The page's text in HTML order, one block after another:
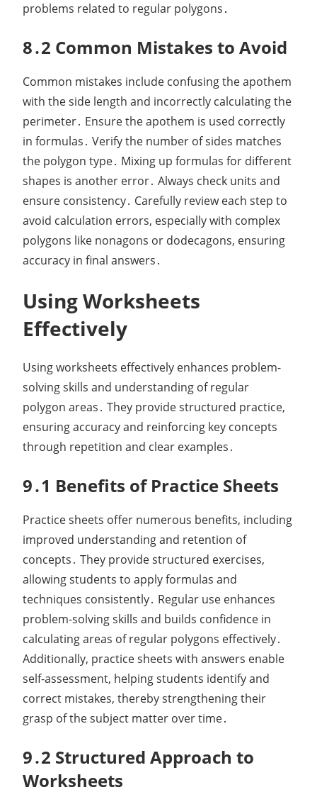
problems related to regular polygons․
8․2 Common Mistakes to Avoid
Common mistakes include confusing the apothem
with the side length and incorrectly calculating the
perimeter․ Ensure the apothem is used correctly
in formulas․ Verify the number of sides matches
the polygon type․ Mixing up formulas for different
shapes is another error․ Always check units and
ensure consistency․ Carefully review each step to
avoid calculation errors, especially with complex
polygons like nonagons or dodecagons, ensuring
accuracy in final answers․
Using Worksheets
Effectively
Using worksheets effectively enhances problem-
solving skills and understanding of regular
polygon areas․ They provide structured practice,
ensuring accuracy and reinforcing key concepts
through repetition and clear examples․
9․1 Benefits of Practice Sheets
Practice sheets offer numerous benefits, including
improved understanding and retention of
concepts․ They provide structured exercises,
allowing students to apply formulas and
techniques consistently․ Regular use enhances
problem-solving skills and builds confidence in
calculating areas of regular polygons effectively․
Additionally, practice sheets with answers enable
self-assessment, helping students identify and
correct mistakes, thereby strengthening their
grasp of the subject matter over time․
9․2 Structured Approach to
Worksheets